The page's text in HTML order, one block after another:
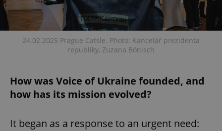
24.02.2025 Prague Catsle. Photo: Kancelář prezidenta
republiky, Zuzana Bönisch
How was Voice of Ukraine founded, and
how has its mission evolved?
It began as a response to an urgent need: